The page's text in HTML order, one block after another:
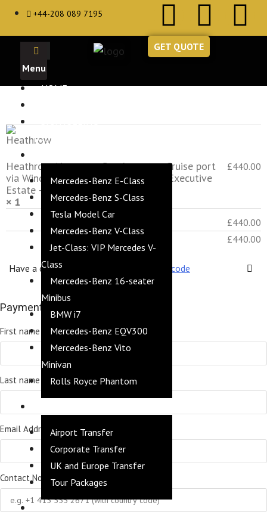
+44-208 089 7195
HOME
SIGHTSEEING
TOURS
Mercedes-Benz E-Class
Mercedes-Benz S-Class
Tesla Model Car
Mercedes-Benz V-Class
Jet-Class: VIP Mercedes V-
Class
Mercedes-Benz 16-seater
Minibus
BMW i7
Mercedes-Benz EQV300
Mercedes-Benz Vito
Minivan
Rolls Royce Phantom
Airport Transfer
Corporate Transfer
UK and Europe Transfer
Tour Packages
GET QUOTE
Heathrow Airport to Southampton Cruise port
via Windsor Castle & Stonehenge - Executive
Estate – 5 Hours
× 1
£440.00
£440.00
£440.00
Have a coupon? Click here to enter your code
Payment Details
First name
Last name
Email Address*
Contact No